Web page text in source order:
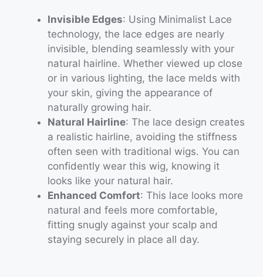
Invisible Edges: Using Minimalist Lace
technology, the lace edges are nearly
invisible, blending seamlessly with your
natural hairline. Whether viewed up close
or in various lighting, the lace melds with
your skin, giving the appearance of
naturally growing hair.
Natural Hairline: The lace design creates
a realistic hairline, avoiding the stiffness
often seen with traditional wigs. You can
confidently wear this wig, knowing it
looks like your natural hair.
Enhanced Comfort: This lace looks more
natural and feels more comfortable,
fitting snugly against your scalp and
staying securely in place all day.